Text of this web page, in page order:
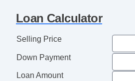
Loan Calculator
Selling Price
Down Payment
Loan Amount